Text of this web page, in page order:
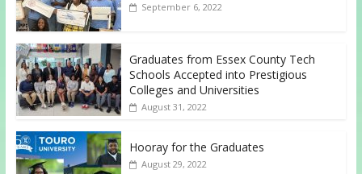
September 6, 2022
Graduates from Essex County Tech
Schools Accepted into Prestigious
Colleges and Universities
August 31, 2022
Hooray for the Graduates
August 29, 2022